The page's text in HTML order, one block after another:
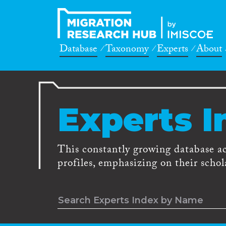
Database Taxonomy Experts About
Experts
This constantly growing database
profiles, emphasizing on their